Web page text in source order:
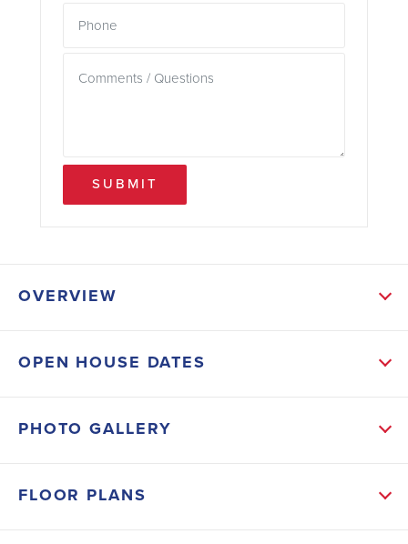
SUBMIT
OVERVIEW
MURDOCK MIDDLE SCHOOL
OPEN HOUSE DATES
PHOTO GALLERY
FLOOR PLANS